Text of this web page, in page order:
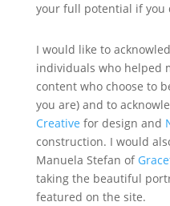
your full potential if you
I would like to
individuals who helped
content who choose to
you are) and to
Creative for design and
construction. I would
Manuela Stefan of
taking the beautiful
featured on the site.